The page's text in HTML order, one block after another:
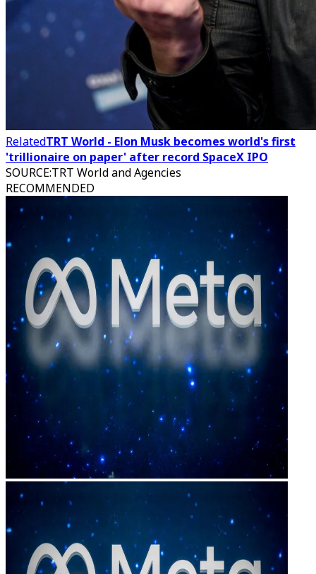
RelatedTRT World - Elon Musk becomes world's first
'trillionaire on paper' after record SpaceX IPO
SOURCE:TRT World and Agencies
RECOMMENDED